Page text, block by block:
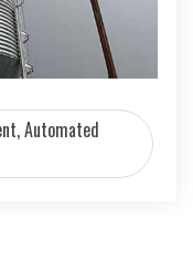
Automated